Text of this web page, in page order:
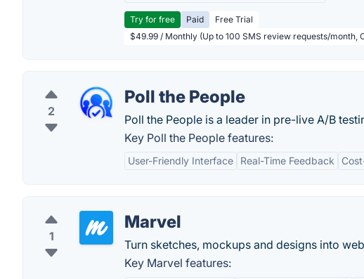
Try for free Paid
Free Trial
$49.99 / Monthly (Up to 100 SMS review requests/month,
2
Poll the People
Poll the People is a leader in pre-live A/B
Key Poll the People features:
User-Friendly Interface Real-Time Feedback
1
Marvel
Turn sketches, mockups and designs into
Key Marvel features: